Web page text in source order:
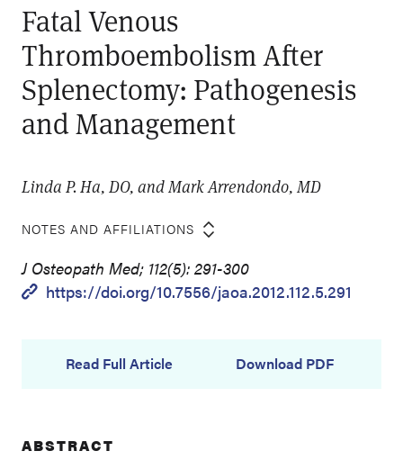
Fatal Venous
Thromboembolism After
Splenectomy: Pathogenesis
and Management
Linda P. Ha, DO, and Mark Arrendondo, MD
NOTES AND AFFILIATIONS
J Osteopath Med; 112(5): 291-300
https://doi.org/10.7556/jaoa.2012.112.5.291
Read Full Article Download PDF
ABSTRACT